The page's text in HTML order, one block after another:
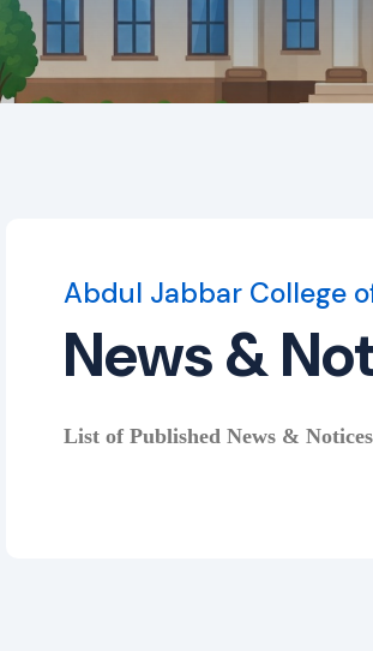
Abdul Jabbar College
News &
List of Published News & Notices